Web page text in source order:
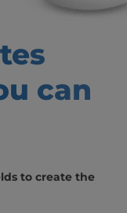
can
to create the